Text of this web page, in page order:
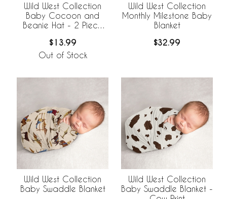
Wild West Collection
Baby Cocoon and
Beanie Hat - 2 Piece
$13.99
Out of Stock
Wild West Collection
Monthly Milestone Baby
Blanket
$32.99
Wild West Collection
Baby Swaddle Blanket
Wild West Collection
Baby Swaddle Blanket -